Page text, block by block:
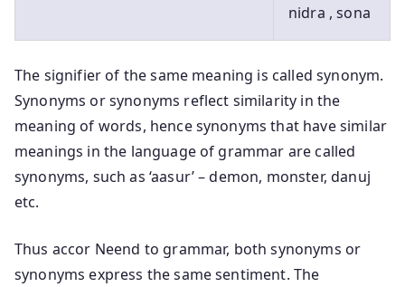
nidra , sona
The signifier of the same meaning is called synonym.
Synonyms or synonyms reflect similarity in the
meaning of words, hence synonyms that have similar
meanings in the language of grammar are called
synonyms, such as ‘aasur’ – demon, monster, danuj
etc.
Thus accor Neend to grammar, both synonyms or
synonyms express the same sentiment. The